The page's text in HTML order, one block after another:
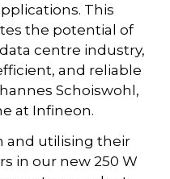
This
the potential of
centre industry,
and reliable
Schoiswohl,
at Infineon.
and utilising their
in our new 250 W